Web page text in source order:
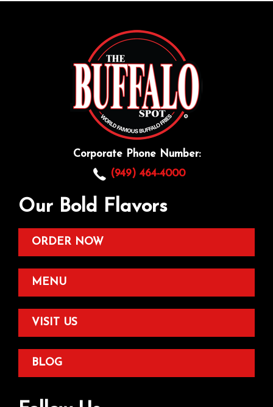
Corporate Phone Number:
(949) 464-4000
Our Bold Flavors
ORDER NOW
MENU
VISIT US
BLOG